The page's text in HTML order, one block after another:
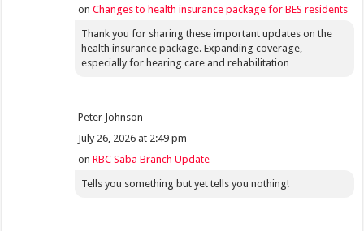
onChanges to health insurance package for BES residents
Thank you for sharing these important updates on the
health insurance package. Expanding coverage,
especially for hearing care and rehabilitation
Peter Johnson
July 26, 2026 at 2:49 pm
onRBC Saba Branch Update
Tells you something but yet tells you nothing!